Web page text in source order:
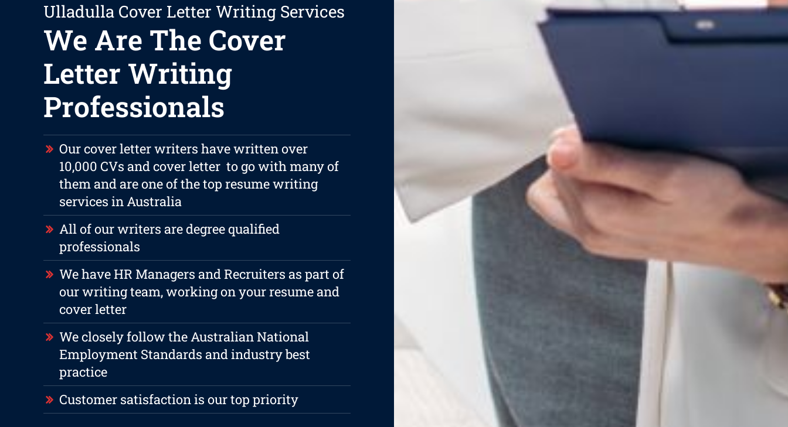
Ulladulla Cover Letter Writing Services
We Are The Cover
Letter Writing
Professionals
Our cover letter writers have written over
10,000 CVs and cover letter to go with many of
them and are one of the top resume writing
services in Australia
All of our writers are degree qualified
professionals
We have HR Managers and Recruiters as part of
our writing team, working on your resume and
cover letter
We closely follow the Australian National
Employment Standards and industry best
practice
Customer satisfaction is our top priority